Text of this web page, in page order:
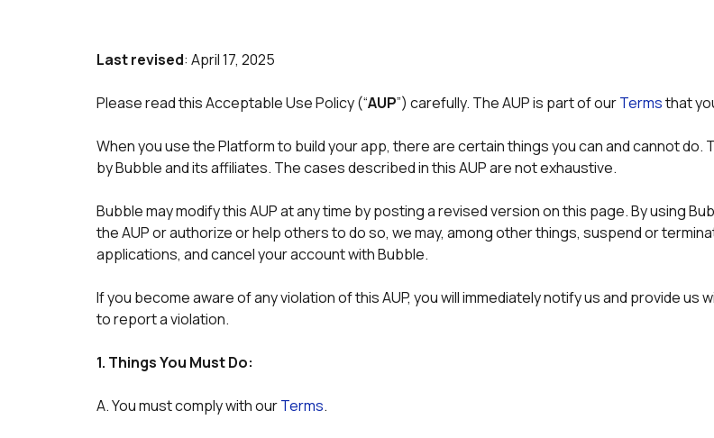
Last revised
Please read this Acceptable Use Policy (“AUP”) carefully. The AUP is part of our Terms that
When you use the Platform to build your app, there are certain things you can and cannot
by Bubble and its affiliates. The cases described in this AUP are not exhaustive.
Bubble may modify this AUP at any time by posting a revised version on this page. By using
the AUP or authorize or help others to do so, we may, among other things, suspend or
applications, and cancel your account with Bubble.
If you become aware of any violation of this AUP, you will immediately notify us and provide
to report a violation.
1. Things You Must Do:
A. You must comply with our Terms.